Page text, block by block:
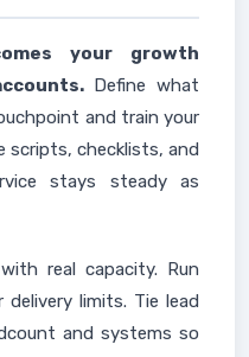
your growth
Define what
and train your
scripts, checklists, and
stays steady as
real capacity. Run
limits. Tie lead
and systems so